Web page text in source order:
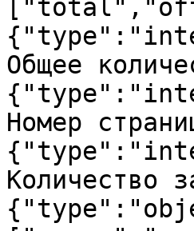
Общее
Номер
Количество